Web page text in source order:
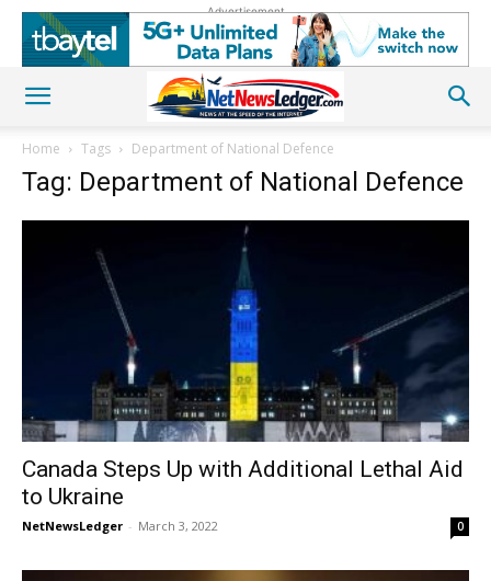
Advertisement
Home Tags Department of National Defence
Tag: Department of National Defence
Canada Steps Up with Additional Lethal Aid
to Ukraine
NetNewsLedger - March 3, 2022 0